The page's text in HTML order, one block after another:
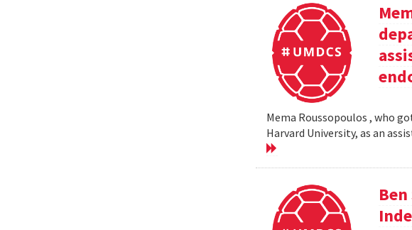
Mema Roussopoulos , who
Harvard University, as an